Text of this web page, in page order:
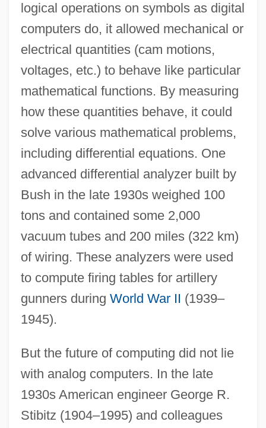
logical operations on symbols as digital
computers do, it allowed mechanical or
electrical quantities (cam motions,
voltages, etc.) to behave like particular
mathematical functions. By measuring
how these quantities behave, it could
solve various mathematical problems,
including differential equations. One
advanced differential analyzer built by
Bush in the late 1930s weighed 100
tons and contained some 2,000
vacuum tubes and 200 miles (322 km)
of wiring. These analyzers were used
to compute firing tables for artillery
gunners during World War II (1939–
1945).
But the future of computing did not lie
with analog computers. In the late
1930s American engineer George R.
Stibitz (1904–1995) and colleagues